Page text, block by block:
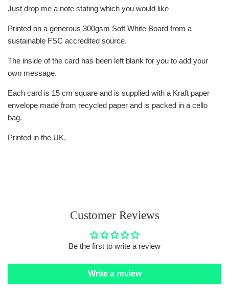
Just drop me a note stating which you would like
Printed on a generous 300gsm Soft White Board from a
sustainable FSC accredited source.
The inside of the card has been left blank for you to add your
own message.
Each card is 15 cm square and is supplied with a Kraft paper
envelope made from recycled paper and is packed in a cello
bag.
Printed in the UK.
Customer Reviews
Be the first to write a review
Write a review